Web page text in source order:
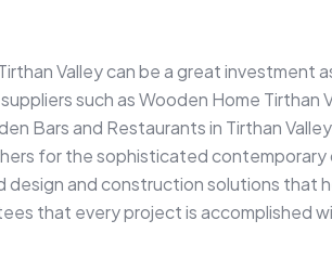
Valley can be a great investment
such as Wooden Home
Bars and Restaurants in Tirthan
for the sophisticated contemporary
and construction solutions
that every project is accomplished